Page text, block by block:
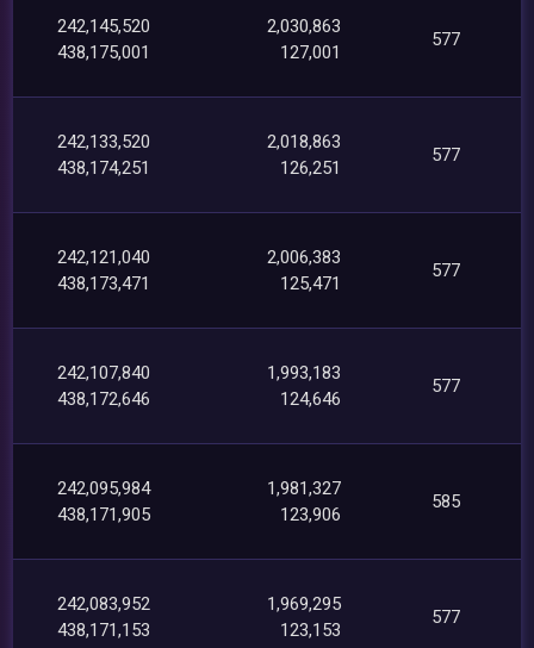
242,145,520
438,175,001
2,030,863
127,001
577
242,133,520
438,174,251
2,018,863
126,251
577
242,121,040
438,173,471
2,006,383
125,471
577
242,107,840
438,172,646
1,993,183
124,646
577
242,095,984
438,171,905
1,981,327
123,906
585
242,083,952
438,171,153
1,969,295
123,153
577